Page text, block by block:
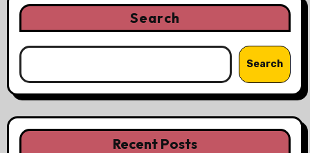
Search
Search
Recent Posts